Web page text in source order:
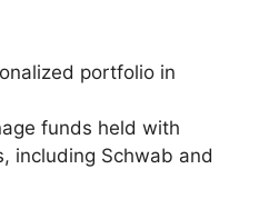
portfolio in
funds held with
including Schwab and